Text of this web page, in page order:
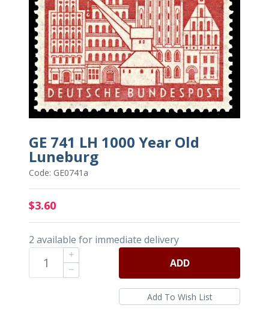
GE 741 LH 1000 Year Old
Luneburg
Code: GE0741a
$3.60
2 available for immediate delivery
ADD